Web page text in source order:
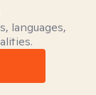
languages,